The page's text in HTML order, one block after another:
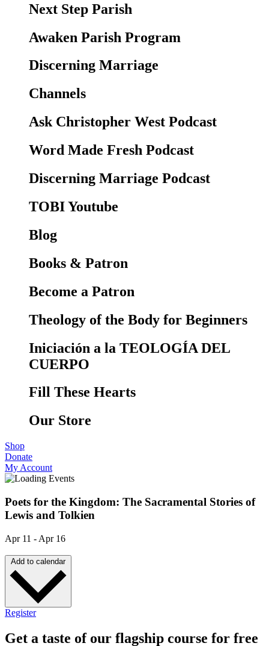
Next Step Parish
Awaken Parish Program
Discerning Marriage
Channels
Ask Christopher West Podcast
Word Made Fresh Podcast
Discerning Marriage Podcast
TOBI Youtube
Blog
Books & Patron
Become a Patron
Theology of the Body for Beginners
Iniciación a la TEOLOGÍA DEL
CUERPO
Fill These Hearts
Our Store
Shop
Donate
My Account
Poets for the Kingdom: The Sacramental Stories of
Lewis and Tolkien
Apr 11 - Apr 16
Add to calendar
Register
Get a taste of our flagship course for free